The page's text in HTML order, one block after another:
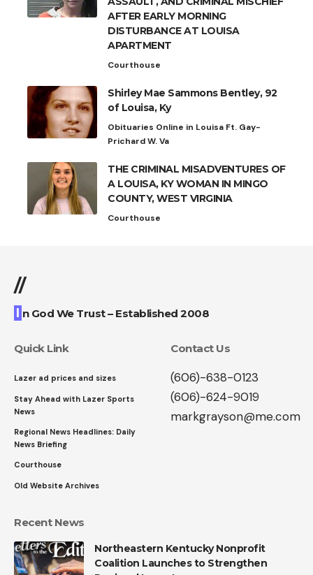
AFTER EARLY MORNING
DISTURBANCE AT LOUISA
APARTMENT
Courthouse
Shirley Mae Sammons Bentley, 92
of Louisa, Ky
Obituaries Online in Louisa Ft. Gay-
Prichard W. Va
THE CRIMINAL MISADVENTURES OF
A LOUISA, KY WOMAN IN MINGO
COUNTY, WEST VIRGINIA
Courthouse
//
I n God We Trust – Established 2008
Quick Link
Lazer ad prices and sizes
Stay Ahead with Lazer Sports
News
Regional News Headlines: Daily
News Briefing
Courthouse
Old Website Archives
Contact Us
(606)-638-0123
(606)-624-9019
markgrayson@me.com
Recent News
Northeastern Kentucky Nonprofit
Coalition Launches to Strengthen